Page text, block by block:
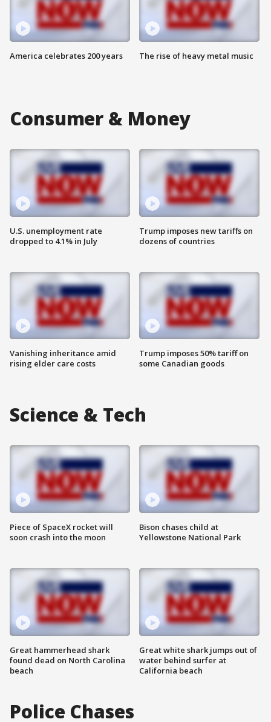
America celebrates 200 years The rise of heavy metal music
Consumer & Money
U.S. unemployment rate
dropped to 4.1% in July
Vanishing inheritance amid
rising elder care costs
Trump imposes new tariffs on
dozens of countries
Trump imposes 50% tariff on
some Canadian goods
Science & Tech
Piece of SpaceX rocket will
soon crash into the moon
Great hammerhead shark
found dead on North Carolina
beach
Bison chases child at
Yellowstone National Park
Great white shark jumps out of
water behind surfer at
California beach
Police Chases